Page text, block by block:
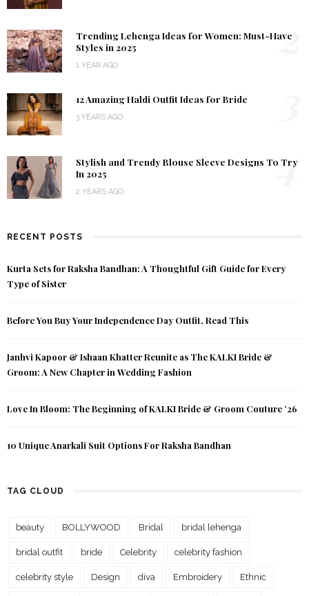
Trending Lehenga Ideas for Women: Must-Have
Styles in 2025
1 YEAR AGO
2
12 Amazing Haldi Outfit Ideas for Bride
3 YEARS AGO
Stylish and Trendy Blouse Sleeve Designs To Try
In 2025
2 YEARS AGO
4
RECENT POSTS
Kurta Sets for Raksha Bandhan: A Thoughtful Gift Guide for Every
Type of Sister
Before You Buy Your Independence Day Outfit, Read This
Janhvi Kapoor & Ishaan Khatter Reunite as The KALKI Bride &
Groom: A New Chapter in Wedding Fashion
Love In Bloom: The Beginning of KALKI Bride & Groom Couture ’26
10 Unique Anarkali Suit Options For Raksha Bandhan
TAG CLOUD
beauty BOLLYWOOD Bridal bridal lehenga
bridal outfit bride Celebrity celebrity fashion
celebrity style Design diva Embroidery Ethnic